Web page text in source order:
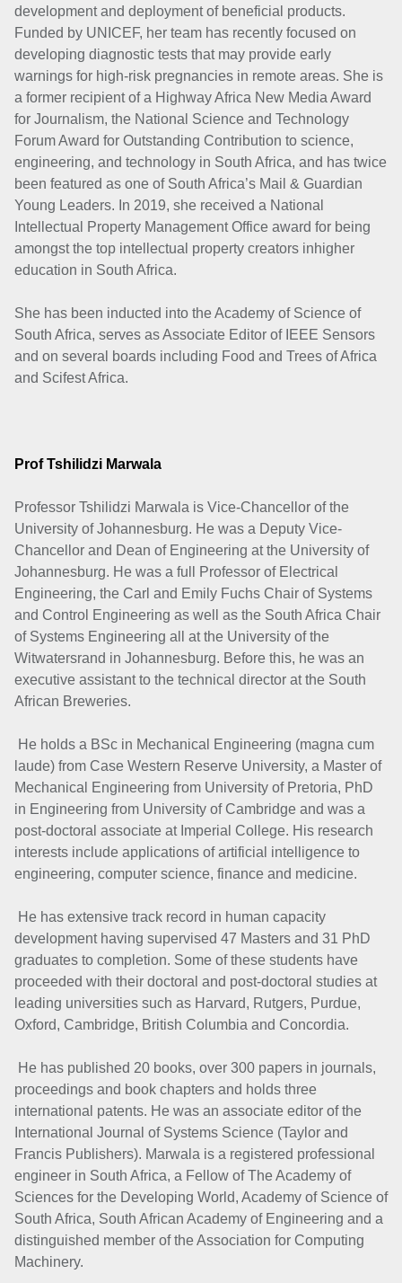
development and deployment of beneficial products.
Funded by UNICEF, her team has recently focused on
developing diagnostic tests that may provide early
warnings for high-risk pregnancies in remote areas. She is
a former recipient of a Highway Africa New Media Award
for Journalism, the National Science and Technology
Forum Award for Outstanding Contribution to science,
engineering, and technology in South Africa, and has twice
been featured as one of South Africa’s Mail & Guardian
Young Leaders. In 2019, she received a National
Intellectual Property Management Office award for being
amongst the top intellectual property creators inhigher
education in South Africa.
She has been inducted into the Academy of Science of
South Africa, serves as Associate Editor of IEEE Sensors
and on several boards including Food and Trees of Africa
and Scifest Africa.
Prof Tshilidzi Marwala
Professor Tshilidzi Marwala is Vice-Chancellor of the
University of Johannesburg. He was a Deputy Vice-
Chancellor and Dean of Engineering at the University of
Johannesburg. He was a full Professor of Electrical
Engineering, the Carl and Emily Fuchs Chair of Systems
and Control Engineering as well as the South Africa Chair
of Systems Engineering all at the University of the
Witwatersrand in Johannesburg. Before this, he was an
executive assistant to the technical director at the South
African Breweries.
He holds a BSc in Mechanical Engineering (magna cum
laude) from Case Western Reserve University, a Master of
Mechanical Engineering from University of Pretoria, PhD
in Engineering from University of Cambridge and was a
post-doctoral associate at Imperial College. His research
interests include applications of artificial intelligence to
engineering, computer science, finance and medicine.
He has extensive track record in human capacity
development having supervised 47 Masters and 31 PhD
graduates to completion. Some of these students have
proceeded with their doctoral and post-doctoral studies at
leading universities such as Harvard, Rutgers, Purdue,
Oxford, Cambridge, British Columbia and Concordia.
He has published 20 books, over 300 papers in journals,
proceedings and book chapters and holds three
international patents. He was an associate editor of the
International Journal of Systems Science (Taylor and
Francis Publishers). Marwala is a registered professional
engineer in South Africa, a Fellow of The Academy of
Sciences for the Developing World, Academy of Science of
South Africa, South African Academy of Engineering and a
distinguished member of the Association for Computing
Machinery.